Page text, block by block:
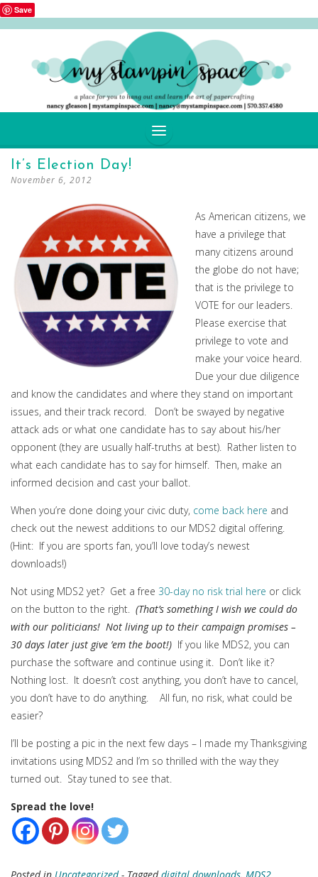
Save
It’s Election Day!
November 6, 2012
As American citizens, we
have a privilege that
many citizens around
the globe do not have;
that is the privilege to
VOTE for our leaders.
Please exercise that
privilege to vote and
make your voice heard.
Due your due diligence
and know the candidates and where they stand on important
issues, and their track record. Don’t be swayed by negative
attack ads or what one candidate has to say about his/her
opponent (they are usually half-truths at best). Rather listen to
what each candidate has to say for himself. Then, make an
informed decision and cast your ballot.
When you’re done doing your civic duty, come back here and
check out the newest additions to our MDS2 digital offering.
(Hint: If you are sports fan, you’ll love today’s newest
downloads!)
Not using MDS2 yet? Get a free 30-day no risk trial here or click
on the button to the right. (That’s something I wish we could do
with our politicians! Not living up to their campaign promises –
30 days later just give ’em the boot!) If you like MDS2, you can
purchase the software and continue using it. Don’t like it?
Nothing lost. It doesn’t cost anything, you don’t have to cancel,
you don’t have to do anything. All fun, no risk, what could be
easier?
I’ll be posting a pic in the next few days – I made my Thanksgiving
invitations using MDS2 and I’m so thrilled with the way they
turned out. Stay tuned to see that.
Spread the love!
Posted in Uncategorized - Taggeddigital downloads, MDS2